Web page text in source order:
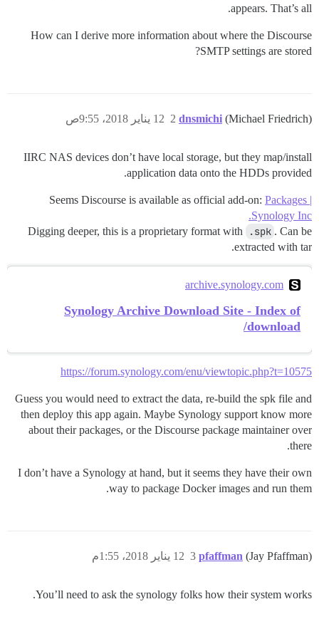
appears. That’s all.
How can I derive more information about where the Discourse
SMTP settings are stored?
dnsmichi (Michael Friedrich) 12 يناير 2018، 9:55ص 2
IIRC NAS devices don’t have local storage, but they map/install
application data onto the HDDs provided.
Seems Discourse is available as official add-on: Packages |
Synology Inc.
Digging deeper, this is a proprietary format with
.spk . Can be
extracted with tar.
archive.synology.com
Synology Archive Download Site - Index of
/download
https://forum.synology.com/enu/viewtopic.php?t=10575
Guess you would need to extract the data, re-build the spk file and
then deploy this app again. Maybe Synology support know more
about their packages, or the Discourse package maintainer over
there.
I don’t have a Synology at hand, but it seems they have their own
way to package Docker images and run them.
pfaffman (Jay Pfaffman) 12 يناير 2018، 1:55م 3
You’ll need to ask the synology folks how their system works.